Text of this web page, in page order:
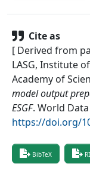
Cite as
[ Derived from
LASG, Institute
Academy of
model output
ESGF. World Data
https://doi.org/
BibTeX